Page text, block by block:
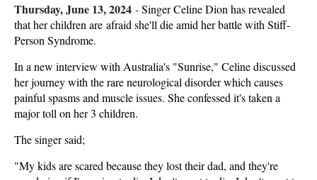
Thursday, June 13, 2024 -Singer Celine Dion has revealed
that her children are afraid she'll die amid her battle with Stiff-
Person Syndrome.
In a new interview with Australia's "Sunrise," Celine discussed
her journey with the rare neurological disorder which causes
painful spasms and muscle issues. She confessed it's taken a
major toll on her 3 children.
The singer said;
"My kids are scared because they lost their dad, and they're